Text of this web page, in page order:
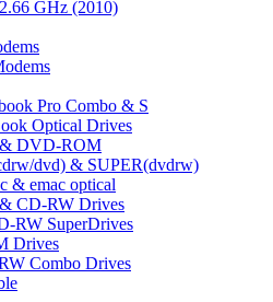
GHz (2010)
Pro Combo & S
Optical Drives
DVD-ROM
dvd) & SUPER(dvdrw)
& emac optical
CD-RW Drives
RW SuperDrives
Drives
Combo Drives